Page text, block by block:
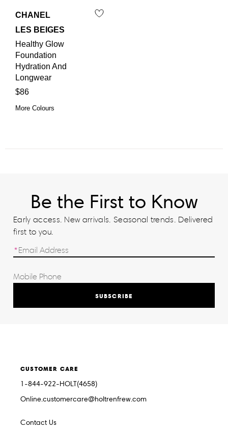
CHANEL
LES BEIGES
Healthy Glow
Foundation
Hydration And
Longwear
$86
More Colours
Be the First to Know
Early access. New arrivals. Seasonal trends. Delivered
first to you.
SUBSCRIBE
CUSTOMER CARE
1-844-922-HOLT(4658)
Online.customercare@holtrenfrew.com
Contact Us